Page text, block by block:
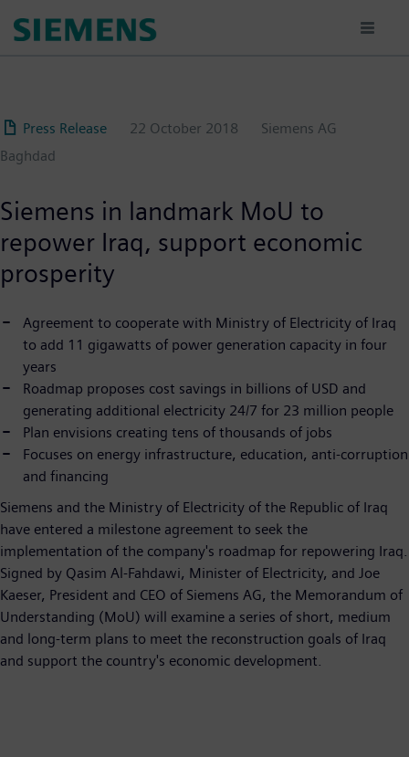
Press Release 22 October 2018
Siemens AG
Baghdad
Siemens in landmark MoU to
repower Iraq, support economic
prosperity
Agreement to cooperate with Ministry of Electricity of Iraq
to add 11 gigawatts of power generation capacity in four
years
Roadmap proposes cost savings in billions of USD and
generating additional electricity 24/7 for 23 million people
Plan envisions creating tens of thousands of jobs
Focuses on energy infrastructure, education, anti-corruption
and financing
Siemens and the Ministry of Electricity of the Republic of Iraq
have entered a milestone agreement to seek the
implementation of the company's roadmap for repowering Iraq.
Signed by Qasim Al-Fahdawi, Minister of Electricity, and Joe
Kaeser, President and CEO of Siemens AG, the Memorandum of
Understanding (MoU) will examine a series of short, medium
and long-term plans to meet the reconstruction goals of Iraq
and support the country's economic development.